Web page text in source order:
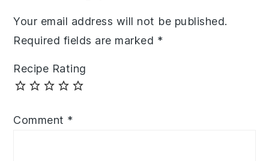
Your email address will not be published.
Required fields are marked *
Recipe Rating
Comment *